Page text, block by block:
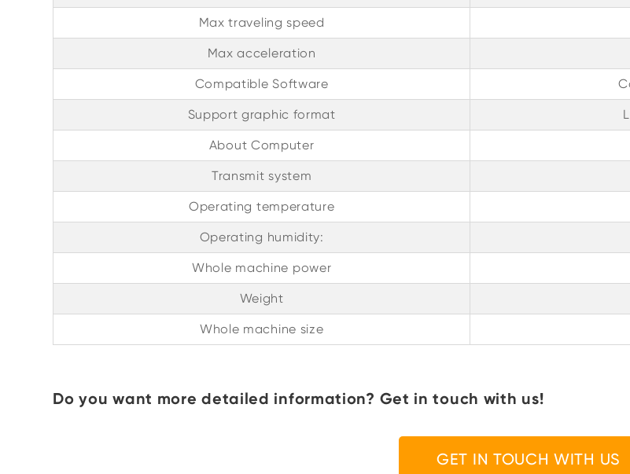
Max traveling speed
Max acceleration
Compatible Software
Support graphic format
About Computer
Transmit system
Operating temperature
Operating humidity:
Whole machine power
Weight
Whole machine size
Do you want more detailed information? Get in touch with us!
GET IN TOUCH WITH US